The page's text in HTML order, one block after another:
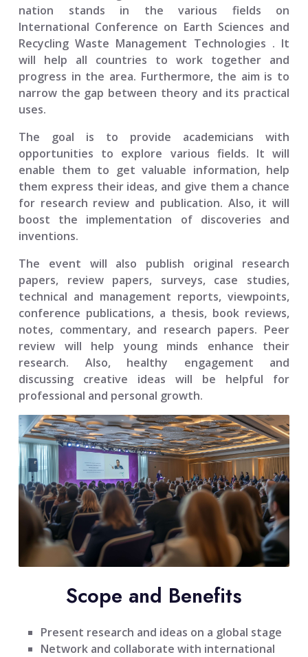
nation stands in the various fields on
International Conference on Earth Sciences and
Recycling Waste Management Technologies . It
will help all countries to work together and
progress in the area. Furthermore, the aim is to
narrow the gap between theory and its practical
uses.
The goal is to provide academicians with
opportunities to explore various fields. It will
enable them to get valuable information, help
them express their ideas, and give them a chance
for research review and publication. Also, it will
boost the implementation of discoveries and
inventions.
The event will also publish original research
papers, review papers, surveys, case studies,
technical and management reports, viewpoints,
conference publications, a thesis, book reviews,
notes, commentary, and research papers. Peer
review will help young minds enhance their
research. Also, healthy engagement and
discussing creative ideas will be helpful for
professional and personal growth.
Scope and Benefits
Present research and ideas on a global stage
Network and collaborate with international